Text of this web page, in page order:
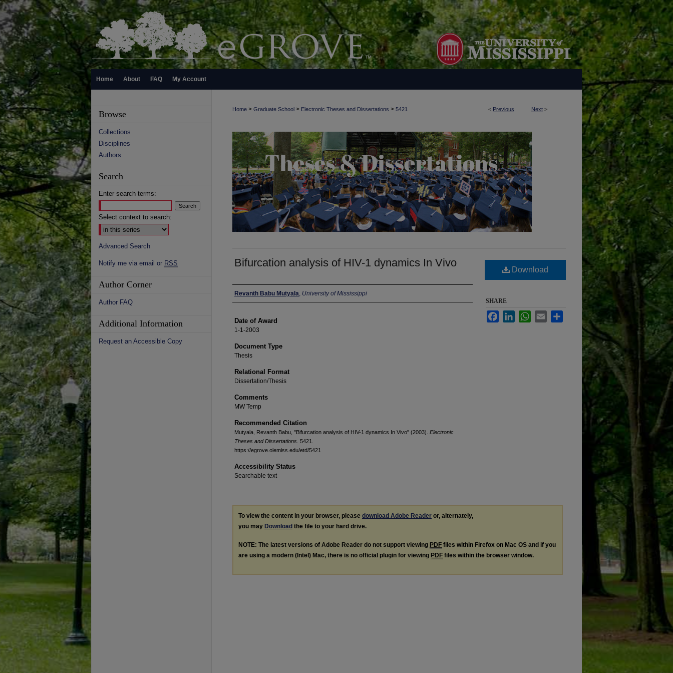
Home About FAQ My Account
< Previous Next >
Home > Graduate School > Electronic Theses and Dissertations > 5421
Bifurcation analysis of HIV-1 dynamics In Vivo
Author
Revanth Babu Mutyala, University of Mississippi
Date of Award
1-1-2003
Document Type
Thesis
Relational Format
Dissertation/Thesis
Comments
MW Temp
Recommended Citation
Mutyala, Revanth Babu, "Bifurcation analysis of HIV-1 dynamics In Vivo" (2003). Electronic
Theses and Dissertations . 5421.
https://egrove.olemiss.edu/etd/5421
Accessibility Status
Searchable text
Download
SHARE
FacebookLinkedInWhatsApp
Email
To view the content in your browser, please download Adobe Reader or, alternately,
you may Download the file to your hard drive.
NOTE: The latest versions of Adobe Reader do not support viewing PDF files within Firefox on Mac OS and if you
are using a modern (Intel) Mac, there is no official plugin for viewing PDF files within the browser window.
Browse
Collections
Disciplines
Authors
Search
Enter search terms:
Select context to search:
Advanced Search
Notify me via email or RSS
Author Corner
Author FAQ
Additional Information
Request an Accessible Copy